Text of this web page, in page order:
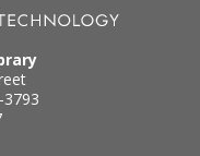
3793